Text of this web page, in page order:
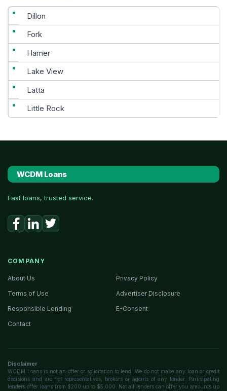
Dillon
Fork
Hamer
Lake View
Latta
Little Rock
WCDM Loans
Fast loans, trusted service.
COMPANY
About Us
Privacy Policy
Terms of Use
Advertiser Disclosure
Responsible Lending
E-Consent
Contact
Disclaimer
WCDM Loans is not an offer or solicitation to lend. We do not make any loan or credit
decisions and are not representatives, brokers or agents of any lender. Participating
lenders offer loans from $200 up to $5,000. Not all lenders can offer you amounts up